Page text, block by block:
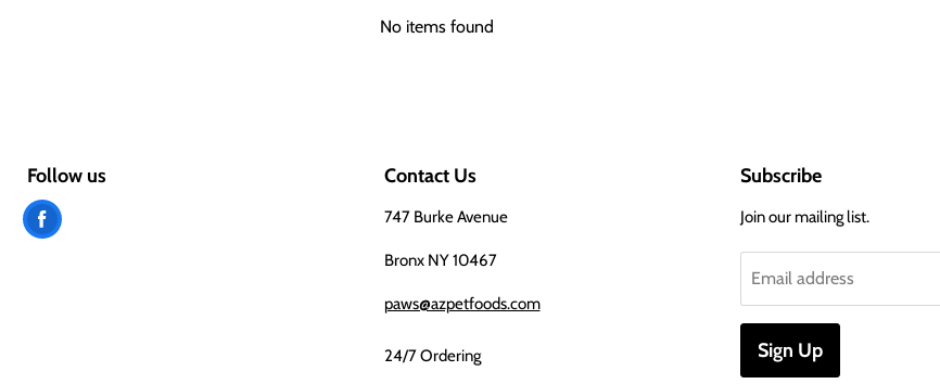
No items found
Follow us
Find
Contact Us
747 Burke Avenue
Bronx NY 10467
paws@azpetfoods.com
24/7 Ordering
Subscribe
Join our mailing list.
Email address
Sign Up